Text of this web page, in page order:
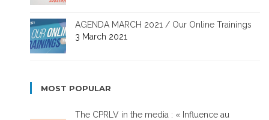
AGENDA MARCH 2021 / Our Online Trainings
3 March 2021
MOST POPULAR
The CPRLV in the media : « Influence au